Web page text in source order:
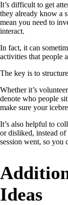
It’s difficult to get
they already know a
mean you need to
interact.
In fact, it can
activities that people
The key is to
Whether it’s
denote who people
make sure your
It’s also helpful to
or disliked, instead
session went, so you
Ideas